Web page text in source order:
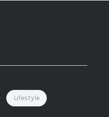
Lifestyle